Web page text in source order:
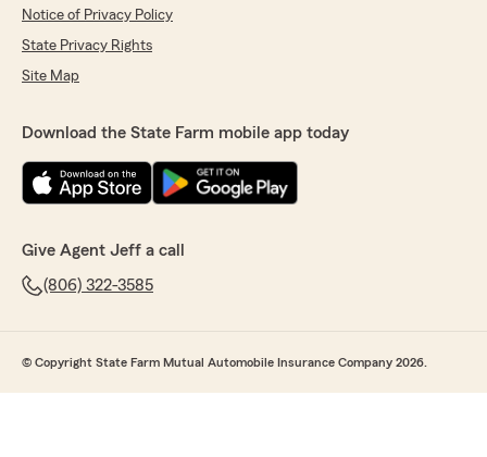
Notice of Privacy Policy
State Privacy Rights
Site Map
Download the State Farm mobile app today
Give Agent Jeff a call
(806) 322-3585
© Copyright State Farm Mutual Automobile Insurance Company 2026.